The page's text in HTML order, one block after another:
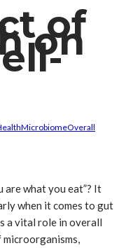
of
on
MicrobiomeOverall
are what you eat”? It
when it comes to gut
a vital role in overall